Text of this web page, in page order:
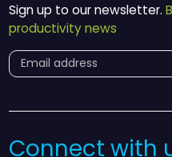
Sign up to our newsletter.
productivity news